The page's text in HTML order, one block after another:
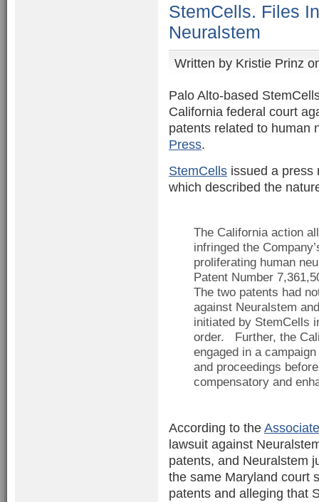
StemCells. Files
Neuralstem
Written by Kristie Prinz
Palo Alto-based
California federal court
patents related to human
Press.
StemCells issued a press
which described the
The California action
infringed the
proliferating human
Patent Number
The two patents had
against Neuralstem
initiated by StemCells
order. Further, the
engaged in a
and proceedings
compensatory and
According to the
lawsuit against
patents, and Neuralstem
the same Maryland court
patents and alleging that